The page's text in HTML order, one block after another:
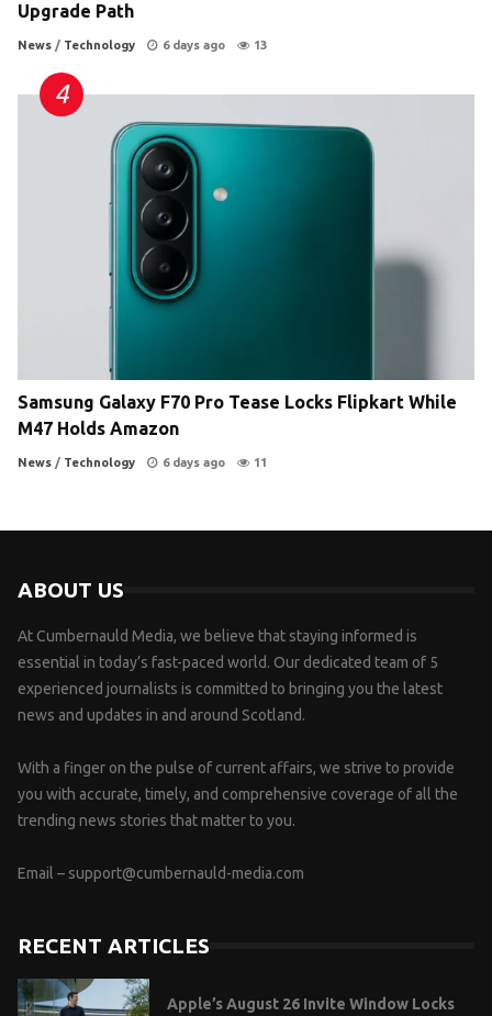
Upgrade Path
News / Technology 6 days ago 13
Samsung Galaxy F70 Pro Tease Locks Flipkart While
M47 Holds Amazon
News / Technology 6 days ago 11
ABOUT US
At Cumbernauld Media, we believe that staying informed is
essential in today’s fast-paced world. Our dedicated team of 5
experienced journalists is committed to bringing you the latest
news and updates in and around Scotland.
With a finger on the pulse of current affairs, we strive to provide
you with accurate, timely, and comprehensive coverage of all the
trending news stories that matter to you.
Email – support@cumbernauld-media.com
RECENT ARTICLES
Apple’s August 26 Invite Window Locks